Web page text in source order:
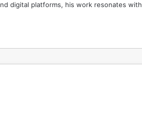
digital platforms, his work resonates with